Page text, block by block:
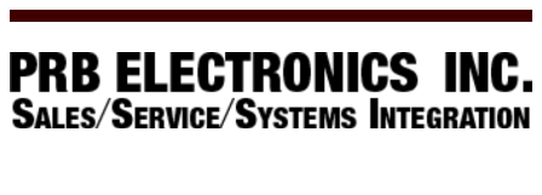
Skip
to
content